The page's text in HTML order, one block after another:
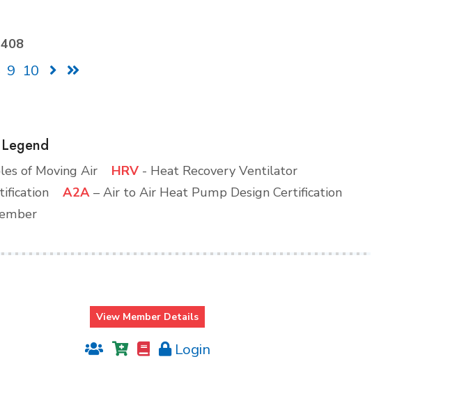
408
9 10
of Moving Air HRV - Heat Recovery Ventilator
A2A– Air to Air Heat Pump Design Certification
View Member Details
Login